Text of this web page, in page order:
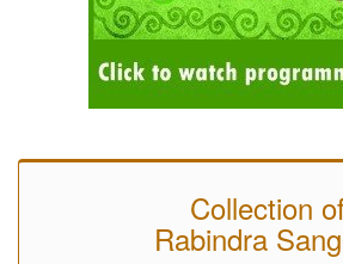
Collection
Rabindra